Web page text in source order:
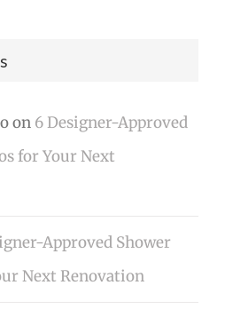
on 6 Designer-Approved
for Your Next
Approved Shower
Next Renovation